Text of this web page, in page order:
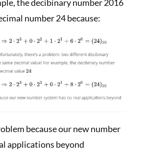
the decibinary number 2016
number 24 because:
because our new number
applications beyond